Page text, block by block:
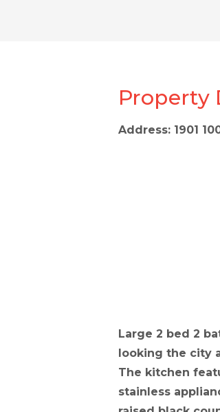
Property
Address: 1901
Large 2 bed 2
looking the city
The kitchen
stainless